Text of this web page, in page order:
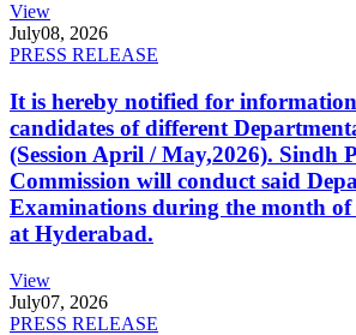
View
July08, 2026
PRESS RELEASE
It is hereby notified for
candidates of different
(Session April / May,2026). Sindh
Commission will conduct said
Examinations during the month of
at Hyderabad.
View
July07, 2026
PRESS RELEASE